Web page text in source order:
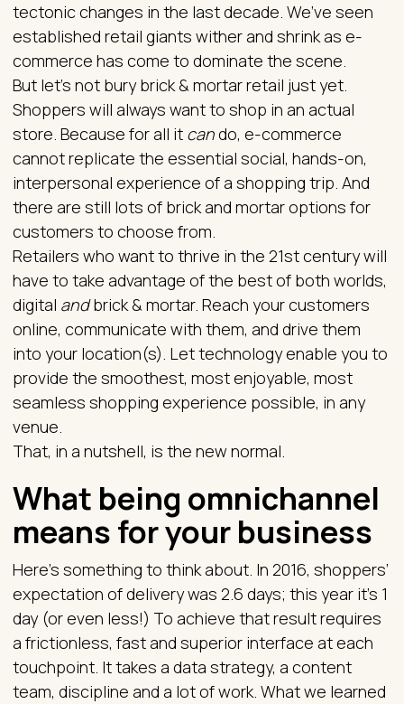
tectonic changes in the last decade. We’ve seen
established retail giants wither and shrink as e-
commerce has come to dominate the scene.
But let’s not bury brick & mortar retail just yet.
Shoppers will always want to shop in an actual
store. Because for all it cando, e-commerce
cannot replicate the essential social, hands-on,
interpersonal experience of a shopping trip. And
there are still lots of brick and mortar options for
customers to choose from.
Retailers who want to thrive in the 21st century will
have to take advantage of the best of both worlds,
digital andbrick & mortar. Reach your customers
online, communicate with them, and drive them
into your location(s). Let technology enable you to
provide the smoothest, most enjoyable, most
seamless shopping experience possible, in any
venue.
That, in a nutshell, is the new normal.
What being omnichannel
means for your business
Here’s something to think about. In 2016, shoppers’
expectation of delivery was 2.6 days; this year it’s 1
day (or even less!) To achieve that result requires
a frictionless, fast and superior interface at each
touchpoint. It takes a data strategy, a content
team, discipline and a lot of work. What we learned